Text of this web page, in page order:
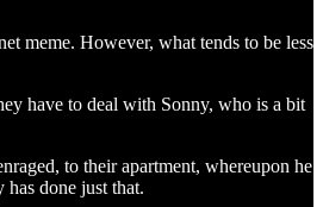
meme. However, what tends to be less
have to deal with Sonny, who is a bit
to their apartment, whereupon he
done just that.